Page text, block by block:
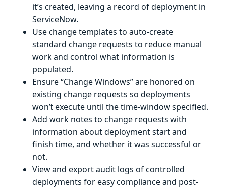
it’s created, leaving a record of deployment in
ServiceNow.
Use change templates to auto-create
standard change requests to reduce manual
work and control what information is
populated.
Ensure “Change Windows” are honored on
existing change requests so deployments
won’t execute until the time-window specified.
Add work notes to change requests with
information about deployment start and
finish time, and whether it was successful or
not.
View and export audit logs of controlled
deployments for easy compliance and post-